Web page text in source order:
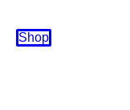
Shop